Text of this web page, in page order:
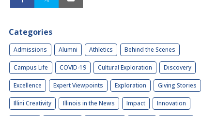
Categories
Admissions Alumni Athletics Behind the Scenes
Campus Life COVID-19 Cultural Exploration Discovery
Excellence Expert Viewpoints Exploration Giving Stories
Illini Creativity Illinois in the News Impact Innovation